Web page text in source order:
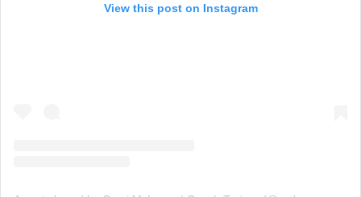
View this post on Instagram